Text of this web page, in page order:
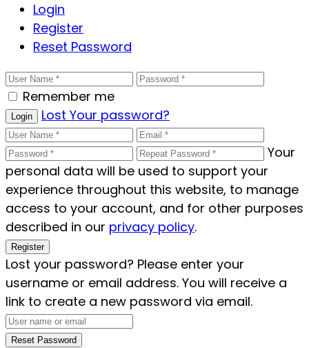
Login
Register
Reset Password
Remember me
Login Lost Your password?
Your
personal data will be used to support your
experience throughout this website, to manage
access to your account, and for other purposes
described in our privacy policy.
Register
Lost your password? Please enter your
username or email address. You will receive a
link to create a new password via email.
Reset Password